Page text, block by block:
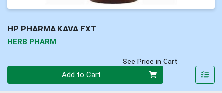
HP PHARMA KAVA EXT
HERB PHARM
See Price in Cart
Add to Cart